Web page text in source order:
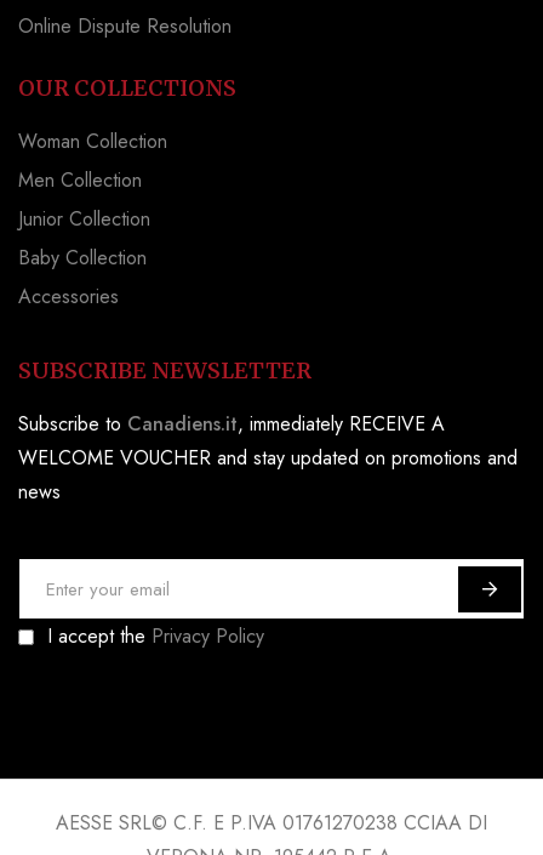
Online Dispute Resolution
OUR COLLECTIONS
Woman Collection
Men Collection
Junior Collection
Baby Collection
Accessories
SUBSCRIBE NEWSLETTER
Subscribe to Canadiens.it, immediately RECEIVE A
WELCOME VOUCHER and stay updated on promotions and
news
g
f
I accept the Privacy Policy
AESSE SRL© C.F. E P.IVA 01761270238 CCIAA DI